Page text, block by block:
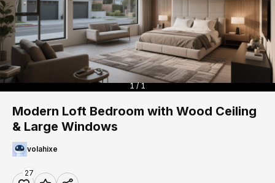
1 / 1
Modern Loft Bedroom with Wood Ceiling
& Large Windows
volahixe
27